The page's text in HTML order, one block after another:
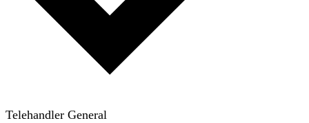
Telehandler General